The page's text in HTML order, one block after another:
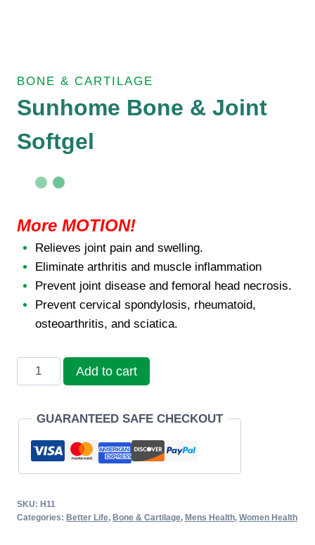
BONE & CARTILAGE
Sunhome Bone & Joint
Softgel
More MOTION!
Relieves joint pain and swelling.
Eliminate arthritis and muscle inflammation
Prevent joint disease and femoral head necrosis.
Prevent cervical spondylosis, rheumatoid,
osteoarthritis, and sciatica.
Sunhome
Bone
Joint
Softgel
quantity
Add to cart
GUARANTEED SAFE CHECKOUT
SKU: H11
Categories: Better Life, Bone & Cartilage, Mens Health, Women Health